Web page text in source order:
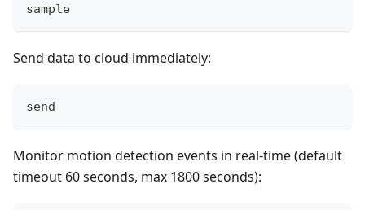
sample
Send data to cloud immediately:
send
Monitor motion detection events in real-time (default
timeout 60 seconds, max 1800 seconds):